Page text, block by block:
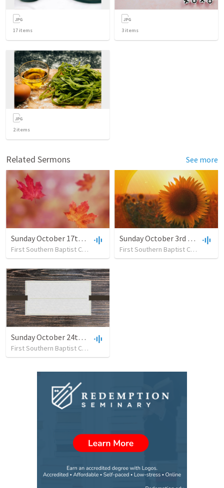
17 items 3 items
2items
Related Sermons See more
Sunday October 17th - 2021 New
First Southern Baptist Church views•41:39
Sunday October 3rd - 2021 New
First Southern Baptist Church
Sunday October 24th - 2021 New
First Southern Baptist Church